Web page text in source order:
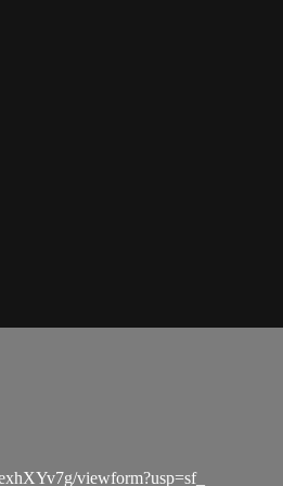
viewform?usp=sf_